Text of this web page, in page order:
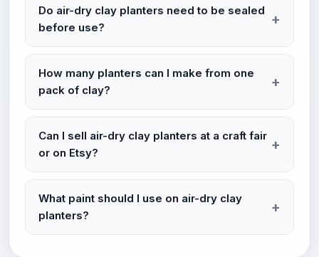
Do air-dry clay planters need to be sealed
before use?
How many planters can I make from one
pack of clay?
Can I sell air-dry clay planters at a craft fair
or on Etsy?
What paint should I use on air-dry clay
planters?